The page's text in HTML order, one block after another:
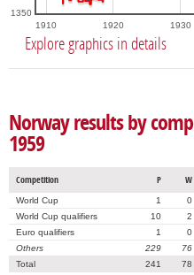
1910 1920 1930
1350
Explore graphics in details
Norway results by
1959
Competition P W
World Cup 1 0
World Cup qualifiers
10 2
Euro qualifiers
1 0
Others
229 76
Total
241 78